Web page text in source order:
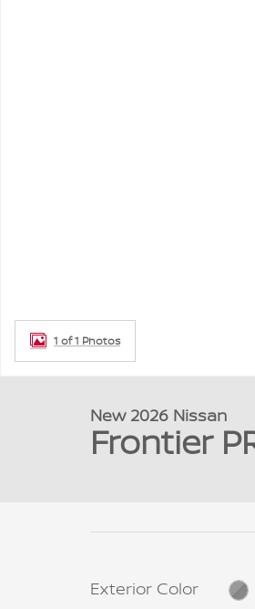
1 of 1 Photos
New 2026 Nissan
Frontier
Exterior Color